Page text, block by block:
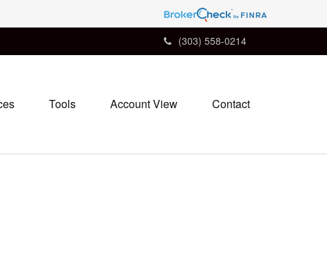
(303) 558-0214
Tools Account View Contact